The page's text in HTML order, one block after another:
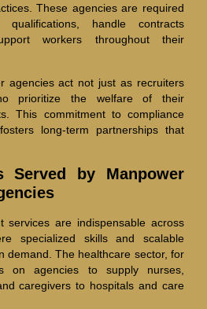
These agencies are required
handle contracts
workers throughout their
agencies act not just as recruiters
prioritize the welfare of their
This commitment to compliance
long-term partnerships that
Served by Manpower
services are indispensable across
specialized skills and scalable
demand. The healthcare sector, for
on agencies to supply nurses,
caregivers to hospitals and care